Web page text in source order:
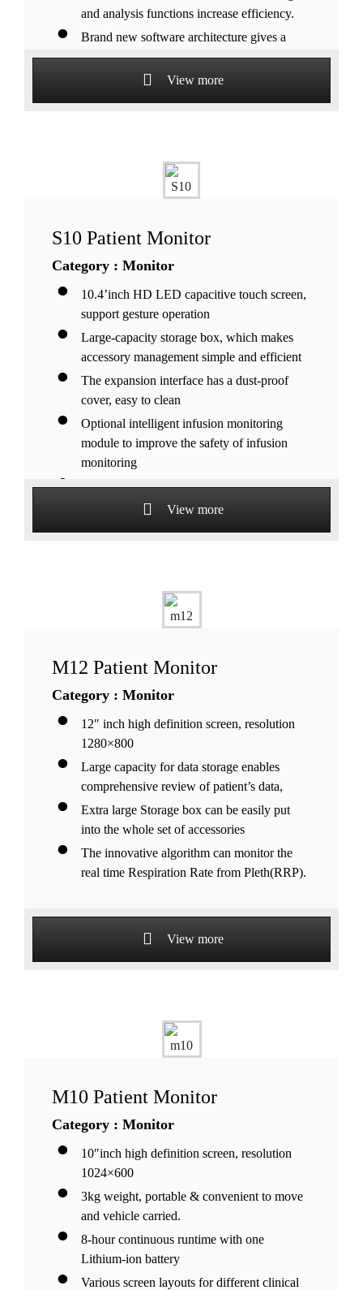
and analysis functions increase efficiency.
Brand new software architecture gives a
quick response and smoother operation.
View more
S10 Patient Monitor
Category : Monitor
10.4’inch HD LED capacitive touch screen,
support gesture operation
Large-capacity storage box, which makes
accessory management simple and efficient
The expansion interface has a dust-proof
cover, easy to clean
Optional intelligent infusion monitoring
module to improve the safety of infusion
monitoring
Large-capacity data storage function, support
external USB storage devices Low power
View more
M12 Patient Monitor
Category : Monitor
12″ inch high definition screen, resolution
1280×800
Large capacity for data storage enables
comprehensive review of patient’s data,
Extra large Storage box can be easily put
into the whole set of accessories
The innovative algorithm can monitor the
real time Respiration Rate from Pleth(RRP).
View more
M10 Patient Monitor
Category : Monitor
10″inch high definition screen, resolution
1024×600
3kg weight, portable & convenient to move
and vehicle carried.
8-hour continuous runtime with one
Lithium-ion battery
Various screen layouts for different clinical